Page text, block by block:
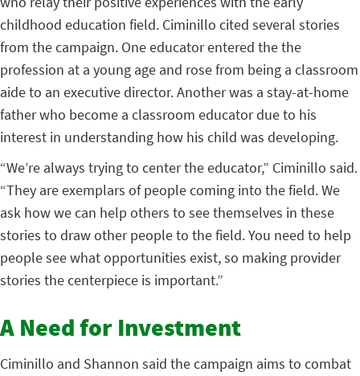
childhood education field. Ciminillo cited several stories
from the campaign. One educator entered the the
profession at a young age and rose from being a classroom
aide to an executive director. Another was a stay-at-home
father who become a classroom educator due to his
interest in understanding how his child was developing.
“We’re always trying to center the educator,” Ciminillo said.
“They are exemplars of people coming into the field. We
ask how we can help others to see themselves in these
stories to draw other people to the field. You need to help
people see what opportunities exist, so making provider
stories the centerpiece is important.”
A Need for Investment
Ciminillo and Shannon said the campaign aims to combat